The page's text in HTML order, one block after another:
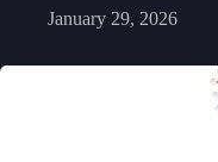
January 29, 2026